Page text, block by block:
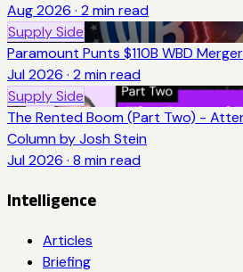
Aug 2026 · 2 min read
Supply Side
Paramount Punts $110B WBD
Jul 2026 · 2 min read
Supply Side
The Rented Boom (Part Two) -
Column by Josh Stein
Jul 2026 · 8 min read
Intelligence
Articles
Briefing